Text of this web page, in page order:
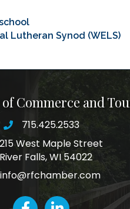
Lutheran Synod (WELS)
Commerce and
phone number
715.425.2533
and address
215 West Maple Street
River Falls, WI 54022
info@rfchamber.com
facebookLinkedIn icon